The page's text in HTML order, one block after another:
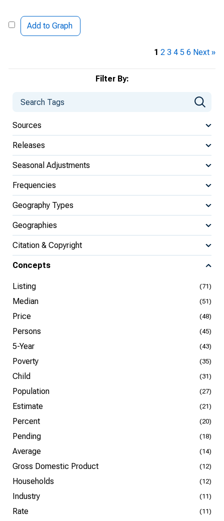
Filter By:
Sources
Releases
Seasonal Adjustments
Frequencies
Geography Types
Geographies
Citation & Copyright
Concepts
Listing (71)
Median (51)
Price (48)
Persons (45)
5-Year (43)
Poverty (35)
Child (31)
Population (27)
Estimate (21)
Percent (20)
Pending (18)
Average (14)
Gross Domestic Product (12)
Households (12)
Industry (11)
Rate (11)
Add to Graph
1 2 3 4 5 6 Next »